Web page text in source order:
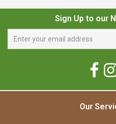
Sign Up to our
Our